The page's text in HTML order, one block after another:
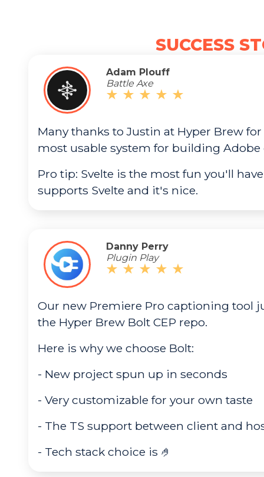
SUCCESS
Adam Plouff
Battle Axe
Many thanks to Justin at Hyper Brew
most usable system for building Adobe
Pro tip: Svelte is the most fun you'll
supports Svelte and it's nice.
Danny Perry
Plugin Play
Our new Premiere Pro captioning tool
the Hyper Brew Bolt CEP repo.
Here is why we choose Bolt:
- New project spun up in seconds
- Very customizable for your own taste
- The TS support between client and
- Tech stack choice is 🤌